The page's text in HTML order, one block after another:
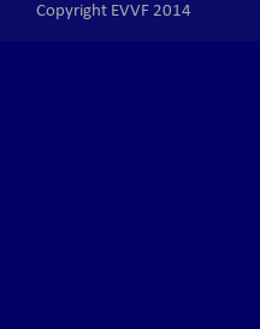
Copyright EVVF 2014